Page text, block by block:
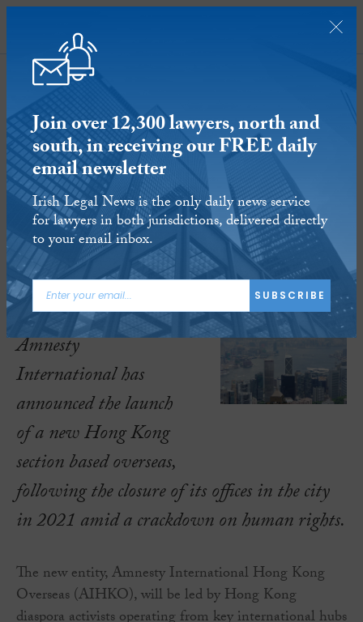
SUBSCRIBE
Amnesty International opens Hong
Kong office overseas
16 APR 2025 Reading time:2 minutes
ARTICLE TAGS:
HONG KONG
Amnesty
International has
announced the launch
of a new Hong Kong
section based overseas,
following the closure of its offices in the city
in 2021 amid a crackdown on human rights.
The new entity, Amnesty International Hong Kong
Overseas (AIHKO), will be led by Hong Kong
Join over 12,300 lawyers, north and
south, in receiving our FREE daily
email newsletter
Irish Legal News is the only daily news service
for lawyers in both jurisdictions, delivered directly
to your email inbox.
SUBSCRIBE